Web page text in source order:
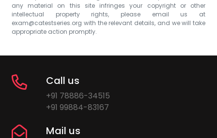
any material on this site infringes your copyright or other
intellectual property rights, please email us at
exam@catestseries.org with the relevant details, and we will take
appropriate action promptly.
Call us
+91 78886-34515
+91 99884-83167
Mail us